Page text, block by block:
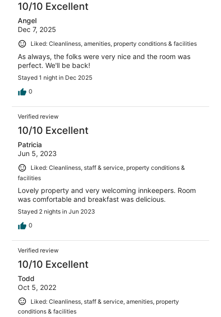
10/10 Excellent
Angel
Dec 7, 2025
Liked: Cleanliness, amenities, property conditions & facilities
As always, the folks were very nice and the room was
perfect. We'll be back!
Stayed 1 night in Dec 2025
0
Verified review
10/10 Excellent
Patricia
Jun 5, 2023
Liked: Cleanliness, staff & service, property conditions &
facilities
Lovely property and very welcoming innkeepers. Room
was comfortable and breakfast was delicious.
Stayed 2 nights in Jun 2023
0
Verified review
10/10 Excellent
Todd
Oct 5, 2022
Liked: Cleanliness, staff & service, amenities, property
conditions & facilities